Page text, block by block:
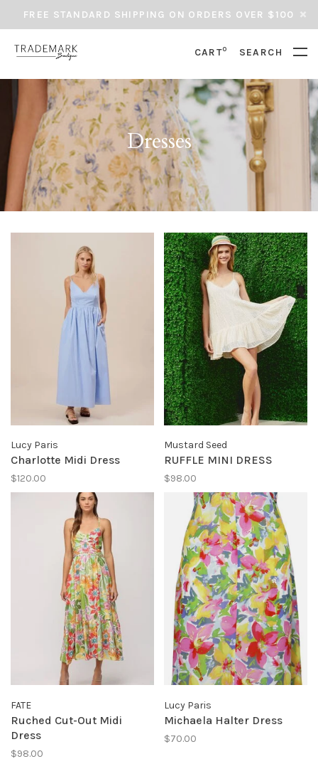
FREE STANDARD SHIPPING ON ORDERS OVER $100
CART0 SEARCH
Dresses
Lucy Paris
Charlotte Midi Dress
$120.00
Mustard Seed
RUFFLE MINI DRESS
$98.00
FATE
Ruched Cut-Out Midi
Dress
$98.00
Lucy Paris
Michaela Halter Dress
$70.00